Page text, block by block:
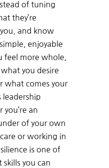
of tuning
they’re
and know
enjoyable
feel more whole,
you desire
what comes your
leadership
you’re an
of your own
or working in
is one of
you can